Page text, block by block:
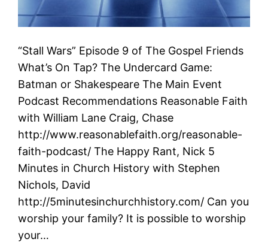
“Stall Wars” Episode 9 of The Gospel Friends
What’s On Tap? The Undercard Game:
Batman or Shakespeare The Main Event
Podcast Recommendations Reasonable Faith
with William Lane Craig, Chase
http://www.reasonablefaith.org/reasonable-
faith-podcast/ The Happy Rant, Nick 5
Minutes in Church History with Stephen
Nichols, David
http://5minutesinchurchhistory.com/ Can you
worship your family? It is possible to worship
your…